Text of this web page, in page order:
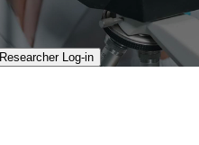
Researcher Log-in​